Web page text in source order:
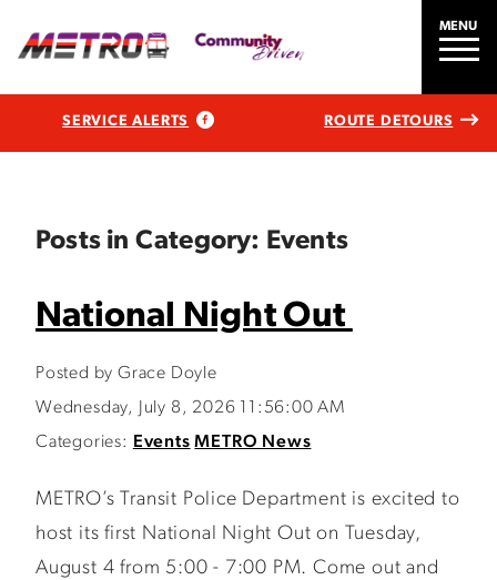
MENU
SERVICE ALERTS ROUTE DETOURS
Posts in Category: Events
National Night Out
Posted by Grace Doyle
Wednesday, July 8, 2026 11:56:00 AM
Categories:
Events METRO News
METRO’s Transit Police Department is excited to
host its first National Night Out on Tuesday,
August 4 from 5:00 - 7:00 PM. Come out and